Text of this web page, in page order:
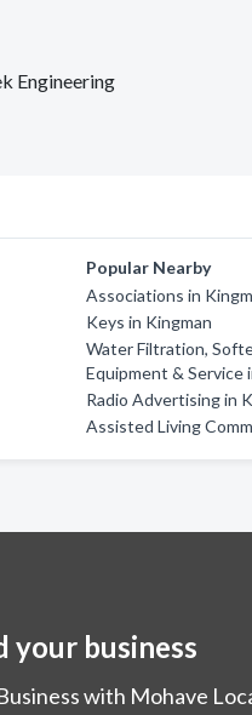
Engineering
Popular Nearby
Associations in
Keys in Kingman
Water Filtration,
Equipment & Service
Radio Advertising in
Assisted Living
your business
with Mohave